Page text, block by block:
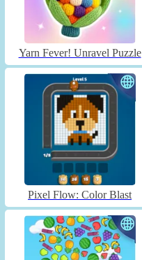
Yarn Fever! Unravel Puzzle
Pixel Flow: Color Blast